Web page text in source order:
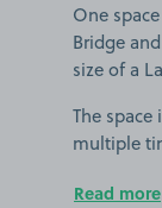
One
Bridge
size of a
The
multiple
Read more